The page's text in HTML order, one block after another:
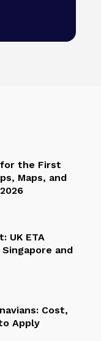
the First
Maps, and
UK ETA
and
Cost,
Apply